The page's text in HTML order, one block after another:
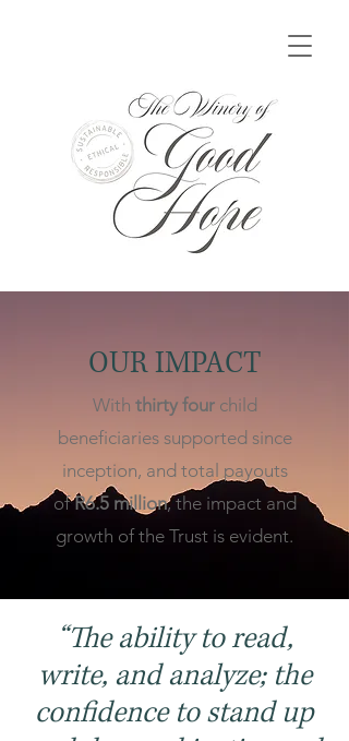
OUR IMPACT
With thirty fourchild
beneficiaries supported since
inception, and total payouts
ofR6.5 million, the impact and
growth of the Trust is evident.
“The ability to read,
write, and analyze; the
confidence to stand up